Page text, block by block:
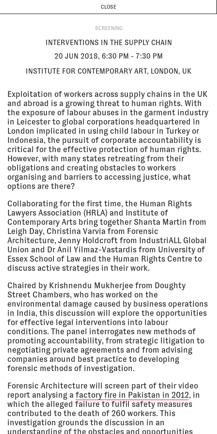
INVESTIGATIONS Programme ABOUT
London, UK
SCREENING
2018 - 21
Jul 2018
Le CAP, Saint-Fons, France
EXHIBITION
07 Jun
2018, 6:30
pm - 7:30
pm
FORENSIC AESTHETICS WITH EYAL
WEIZMAN
Exhibition Research Lab, Liverpool
John Moores University School of
Art and Design
LECTURE
06 Jun
2018
POLITICAL FUTURES
Kunsthalle Wien, Vienna, Austria
LECTURE
06 Jun
Jul 2018
BROKEN BONDS
Leipzig, Germany
EXHIBITION
01 Jun
2018
FORENSIC ARCHITECTURE:
SENTIENT CRIME SCENES
Trafó House, Budapest, Hungary
LECTURE
16 May
2018
EUROPEAN CULTURAL
FOUNDATION AWARD 2018
European Cultural Foundation,
Stadsschouwburg, Amsterdam,
the Netherlands
LECTURE
CLOSE
SCREENING
INTERVENTIONS IN THE SUPPLY CHAIN
20 JUN 2018, 6:30 PM - 7:30 PM
INSTITUTE FOR CONTEMPORARY ART, LONDON, UK
Exploitation of workers across supply chains in the UK
and abroad is a growing threat to human rights. With
the exposure of labour abuses in the garment industry
in Leicester to global corporations headquartered in
London implicated in using child labour in Turkey or
Indonesia, the pursuit of corporate accountability is
critical for the effective protection of human rights.
However, with many states retreating from their
obligations and creating obstacles to workers
organising and barriers to accessing justice, what
options are there?
Collaborating for the first time, the Human Rights
Lawyers Association (HRLA) and Institute of
Contemporary Arts bring together Shanta Martin from
Leigh Day, Christina Varvia from Forensic
Architecture, Jenny Holdcroft from IndustriALL Global
Union and Dr Anil Yilmaz-Vastardis from University of
Essex School of Law and the Human Rights Centre to
discuss active strategies in their work.
Chaired by Krishnendu Mukherjee from Doughty
Street Chambers, who has worked on the
environmental damage caused by business operations
in India, this discussion will explore the opportunities
for effective legal interventions into labour
conditions. The panel interrogates new methods of
promoting accountability, from strategic litigation to
negotiating private agreements and from advising
companies around best practice to developing
forensic methods of investigation.
Forensic Architecture will screen part of their video
report analysing a factory fire in Pakistan in 2012, in
which the alleged failure to fulfil safety measures
contributed to the death of 260 workers. This
investigation grounds the discussion in an
understanding of the obstacles and opportunities